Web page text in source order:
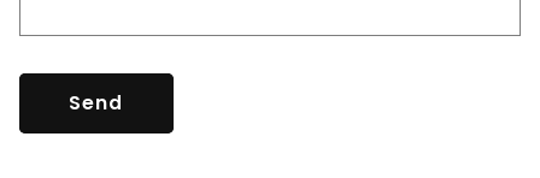
Send